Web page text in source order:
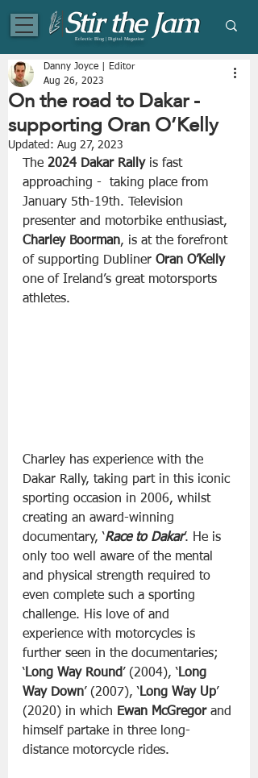
Eclectic Blog | Digital Magazine
On the road to Dakar -
supporting Oran O’Kelly
Danny Joyce | Editor
Aug 26, 2023
Updated: Aug 27, 2023
The 2024 Dakar Rally is fast
approaching -  taking place from
January 5th-19th. Television
presenter and motorbike enthusiast,
Charley Boorman, is at the forefront
of supporting Dubliner Oran O’Kelly
one of Ireland’s great motorsports
athletes.
Charley has experience with the
Dakar Rally, taking part in this iconic
sporting occasion in 2006, whilst
creating an award-winning
documentary, ‘Race to Dakar’. He is
only too well aware of the mental
and physical strength required to
even complete such a sporting
challenge. His love of and
experience with motorcycles is
further seen in the documentaries;
‘Long Way Round’ (2004), ‘Long
Way Down’ (2007), ‘Long Way Up’
(2020) in which Ewan McGregor and
himself partake in three long-
distance motorcycle rides.